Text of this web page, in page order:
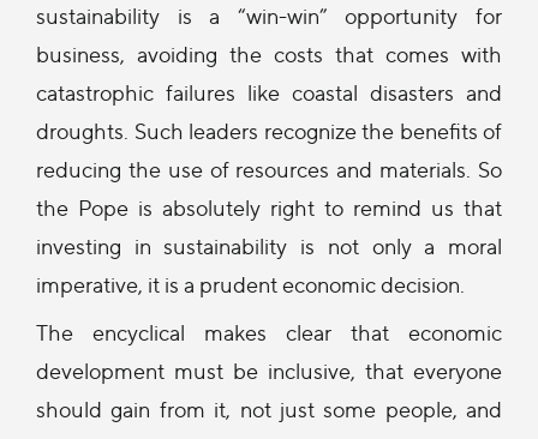
sustainability is a “win-win” opportunity for
business, avoiding the costs that comes with
catastrophic failures like coastal disasters and
droughts. Such leaders recognize the benefits of
reducing the use of resources and materials. So
the Pope is absolutely right to remind us that
investing in sustainability is not only a moral
imperative, it is a prudent economic decision.
The encyclical makes clear that economic
development must be inclusive, that everyone
should gain from it, not just some people, and